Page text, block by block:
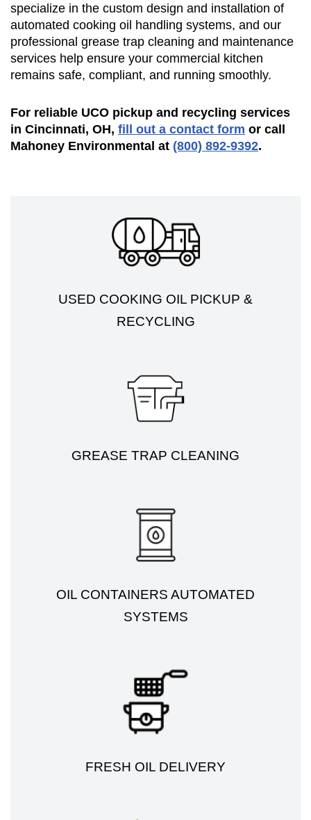
specialize in the custom design and installation of
automated cooking oil handling systems, and our
professional grease trap cleaning and maintenance
services help ensure your commercial kitchen
remains safe, compliant, and running smoothly.
For reliable UCO pickup and recycling services
in Cincinnati, OH, fill out a contact form or call
Mahoney Environmental at (800) 892-9392.
USED COOKING OIL PICKUP &
RECYCLING
GREASE TRAP CLEANING
OIL CONTAINERS AUTOMATED
SYSTEMS
FRESH OIL DELIVERY